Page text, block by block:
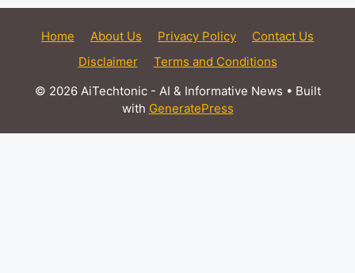
Home About Us Privacy Policy
Contact Us
Disclaimer
Terms and Conditions
© 2026 AiTechtonic - AI & Informative News • Built
with GeneratePress